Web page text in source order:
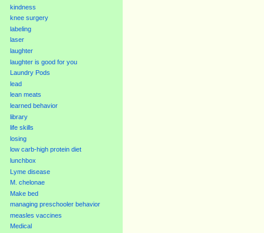
kindness
knee surgery
labeling
laser
laughter
laughter is good for you
Laundry Pods
lead
lean meats
learned behavior
library
life skills
losing
low carb-high protein diet
lunchbox
Lyme disease
M. chelonae
Make bed
managing preschooler behavior
measles vaccines
Medical